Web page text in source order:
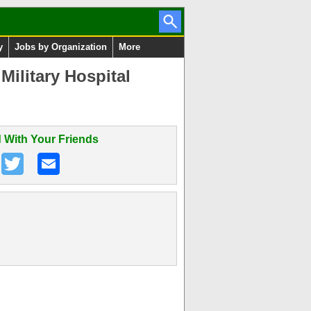
Jobs by Organization More
Hospital
With Your Friends